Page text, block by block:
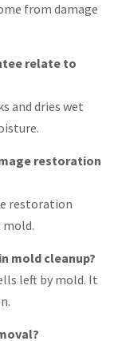
from damage
relate to
and dries wet
restoration
restoration
mold.
mold cleanup?
left by mold. It